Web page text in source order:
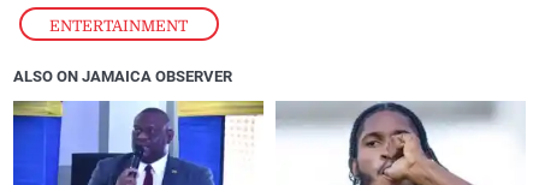
ENTERTAINMENT
ALSO ON JAMAICA OBSERVER